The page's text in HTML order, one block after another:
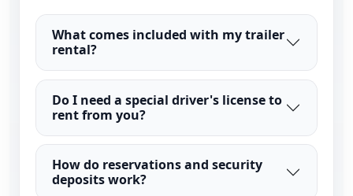
What comes included with my trailer
rental?
Do I need a special driver's license to
rent from you?
How do reservations and security
deposits work?